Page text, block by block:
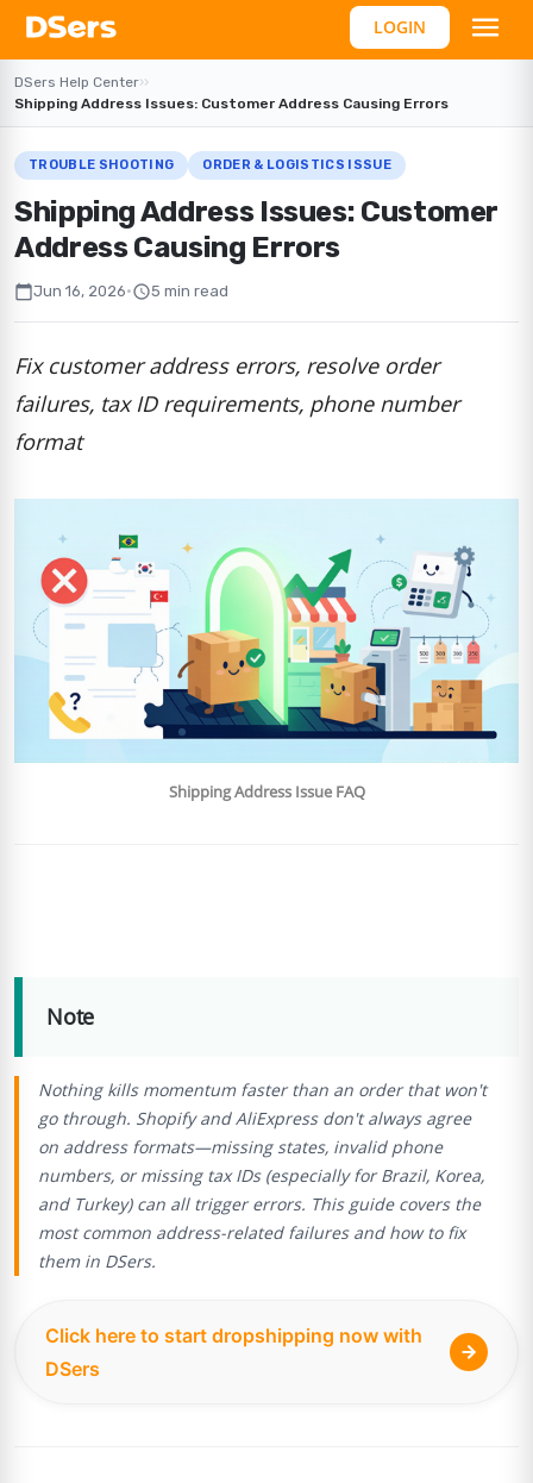
LOGIN
DSers Help Center››
Shipping Address Issues: Customer Address Causing Errors
TROUBLE SHOOTING ORDER & LOGISTICS ISSUE
Shipping Address Issues: Customer
Address Causing Errors
calendar_todayJun 16, 2026•schedule5 min read
Fix customer address errors, resolve order
failures, tax ID requirements, phone number
format
Shipping Address Issue FAQ
Note
Nothing kills momentum faster than an order that won't
go through. Shopify and AliExpress don't always agree
on address formats—missing states, invalid phone
numbers, or missing tax IDs (especially for Brazil, Korea,
and Turkey) can all trigger errors. This guide covers the
most common address-related failures and how to fix
them in DSers.
Click here to start dropshipping now with
DSers